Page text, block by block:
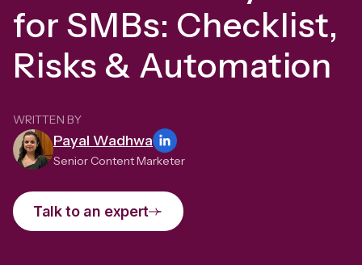
for SMBs: Checklist,
Risks & Automation
WRITTEN BY
Payal Wadhwa
Senior Content Marketer
Talk to an expert